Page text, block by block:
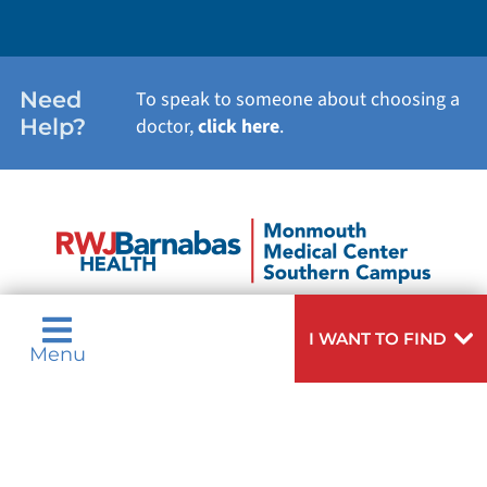
Menu
I WANT TO FIND
Need
Help?
To speak to someone about choosing a
doctor,click here.